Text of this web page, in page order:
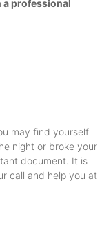
a professional
may find yourself
night or broke your
document. It is
call and help you at